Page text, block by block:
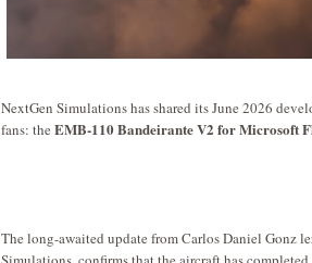
NextGen Simulations has shared its June 2026
fans: the EMB-110 Bandeirante V2 for Microsoft
The long-awaited update from Carlos Daniel Gonz